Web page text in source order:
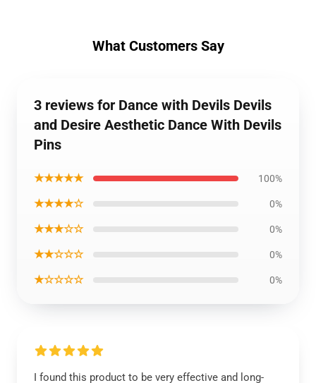
What Customers Say
3 reviews for Dance with Devils Devils
and Desire Aesthetic Dance With Devils
Pins
★★★★★ 100%
★★★★☆ 0%
★★★☆☆ 0%
★★☆☆☆ 0%
★☆☆☆☆ 0%
I found this product to be very effective and long-